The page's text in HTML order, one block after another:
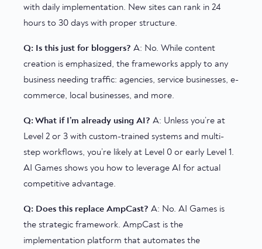
with daily implementation. New sites can rank in 24
hours to 30 days with proper structure.
Q: Is this just for bloggers? A: No. While content
creation is emphasized, the frameworks apply to any
business needing traffic: agencies, service businesses, e-
commerce, local businesses, and more.
Q: What if I’m already using AI? A: Unless you’re at
Level 2 or 3 with custom-trained systems and multi-
step workflows, you’re likely at Level 0 or early Level 1.
AI Games shows you how to leverage AI for actual
competitive advantage.
Q: Does this replace AmpCast? A: No. AI Games is
the strategic framework. AmpCast is the
implementation platform that automates the